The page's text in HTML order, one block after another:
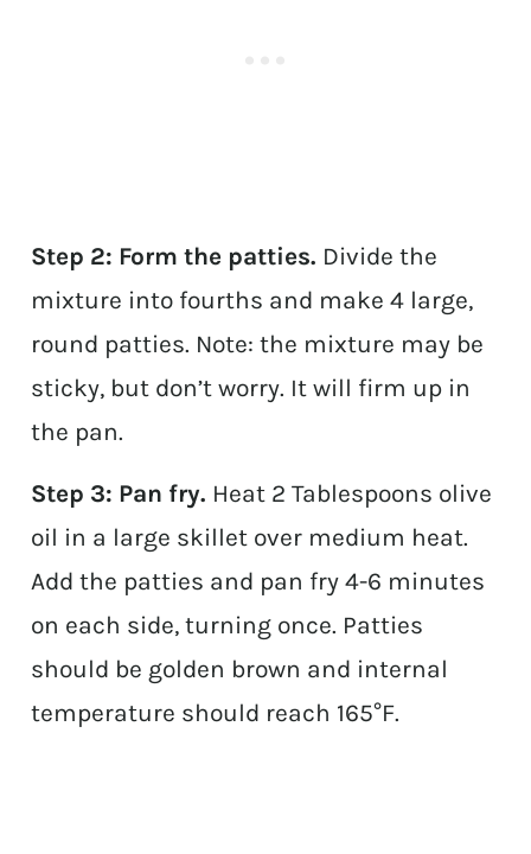
Step 2: Form the patties. Divide the
mixture into fourths and make 4 large,
round patties. Note: the mixture may be
sticky, but don’t worry. It will firm up in
the pan.
Step 3: Pan fry. Heat 2 Tablespoons olive
oil in a large skillet over medium heat.
Add the patties and pan fry 4-6 minutes
on each side, turning once. Patties
should be golden brown and internal
temperature should reach 165°F.